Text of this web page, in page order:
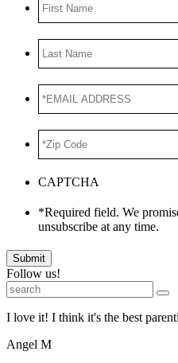
Name
Name
ADDRESS*
Code *
CAPTCHA
*Required field. We
unsubscribe at any time.
Submit
Follow us!
I love it! I think it's the best
Angel M